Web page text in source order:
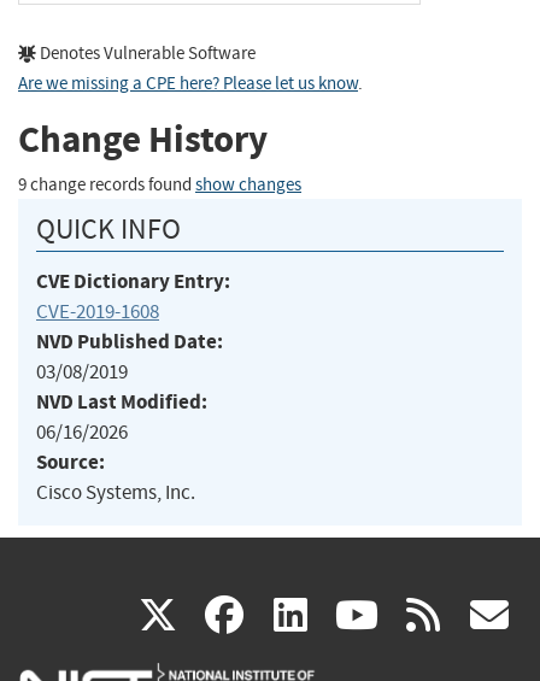
Denotes Vulnerable Software
Are we missing a CPE here? Please let us know.
Change History
9 change records found show changes
QUICK INFO
CVE Dictionary Entry:
CVE-2019-1608
NVD Published Date:
03/08/2019
NVD Last Modified:
06/16/2026
Source:
Cisco Systems, Inc.
X(link facebook
(link linkedin
(link (link rss